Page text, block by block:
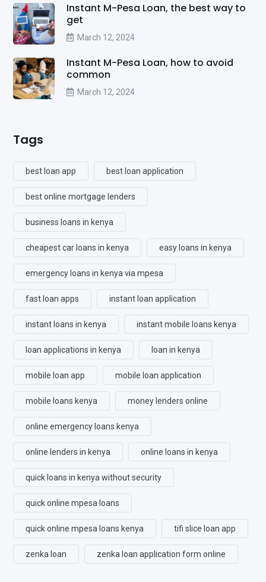
Instant M-Pesa Loan, the best way to
get
March 12, 2024
Instant M-Pesa Loan, how to avoid
common
March 12, 2024
Tags
best loan app best loan application
best online mortgage lenders
business loans in kenya
cheapest car loans in kenya easy loans in kenya
emergency loans in kenya via mpesa
fast loan apps instant loan application
instant loans in kenya instant mobile loans kenya
loan applications in kenya loan in kenya
mobile loan app mobile loan application
mobile loans kenya money lenders online
online emergency loans kenya
online lenders in kenya online loans in kenya
quick loans in kenya without security
quick online mpesa loans
quick online mpesa loans kenya tifi slice loan app
zenka loan zenka loan application form online